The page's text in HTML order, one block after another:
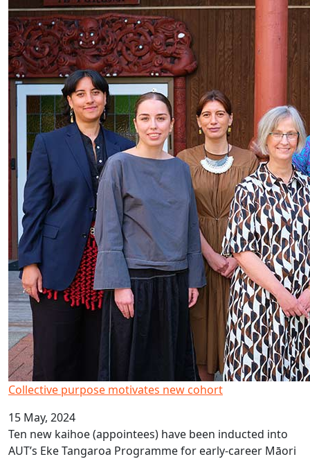
Collective purpose motivates new cohort
15 May, 2024
Ten new kaihoe (appointees) have been inducted into
AUT’s Eke Tangaroa Programme for early-career Māori